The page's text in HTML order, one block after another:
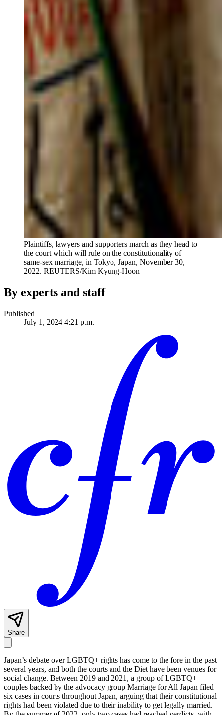
Plaintiffs, lawyers and supporters march as they head to
the court which will rule on the constitutionality of
same-sex marriage, in Tokyo, Japan, November 30,
2022. REUTERS/Kim Kyung-Hoon
By experts and staff
Published
July 1, 2024 4:21 p.m.
Share
Japan’s debate over LGBTQ+ rights has come to the fore in the past
several years, and both the courts and the Diet have been venues for
social change. Between 2019 and 2021, a group of LGBTQ+
couples backed by the advocacy group Marriage for All Japan filed
six cases in courts throughout Japan, arguing that their constitutional
rights had been violated due to their inability to get legally married.